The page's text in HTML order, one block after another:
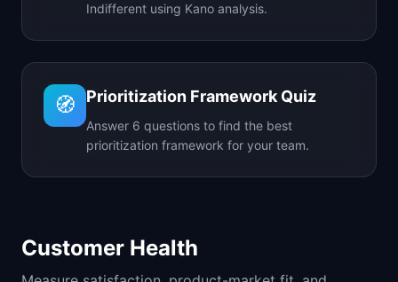
Indifferent using Kano analysis.
🧭 Prioritization Framework Quiz
Answer 6 questions to find the best
prioritization framework for your team.
Customer Health